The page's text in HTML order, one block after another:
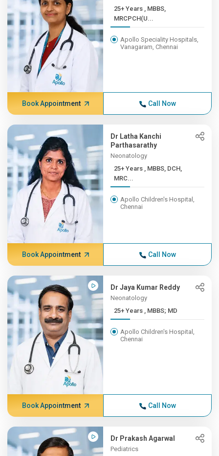
25+ Years , MBBS,
MRCPCH(U...
Apollo Speciality Hospitals,
Vanagaram, Chennai
Book Appointment Call Now
Dr Latha Kanchi
Parthasarathy
Neonatology
25+ Years , MBBS, DCH,
MRC...
Apollo Children's Hospital,
Chennai
Book Appointment Call Now
Dr Jaya Kumar Reddy
Neonatology
25+ Years , MBBS; MD
Apollo Children's Hospital,
Chennai
Book Appointment Call Now
Dr Prakash Agarwal
Pediatrics